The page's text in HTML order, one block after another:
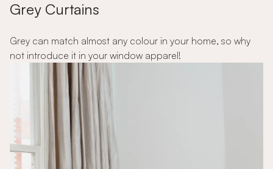
Grey Curtains
Grey can match almost any colour in your home, so why
not introduce it in your window apparel!